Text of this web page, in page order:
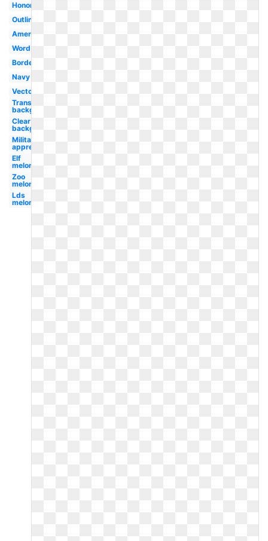
Honor
Outline
American
Word
Border
Navy
Vector
Transparent
background
Clear
background
Military
appreciation
Elf
melonheadz
Zoo
melonheadz
Lds
melonheadz